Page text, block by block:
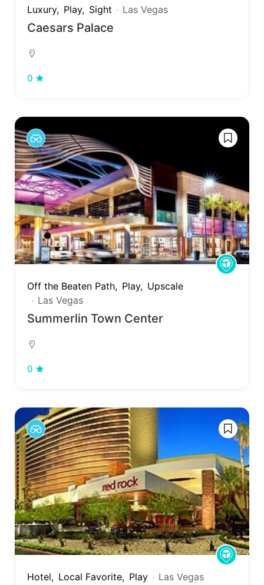
Luxury Play Sight Las Vegas
Caesars Palace
0
Off the Beaten Path Play
Upscale
Las Vegas
Summerlin Town Center
0
Hotel Local Favorite Play Las Vegas